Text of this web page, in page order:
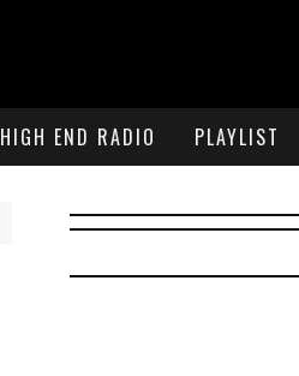
HIGH END RADIO PLAYLIST